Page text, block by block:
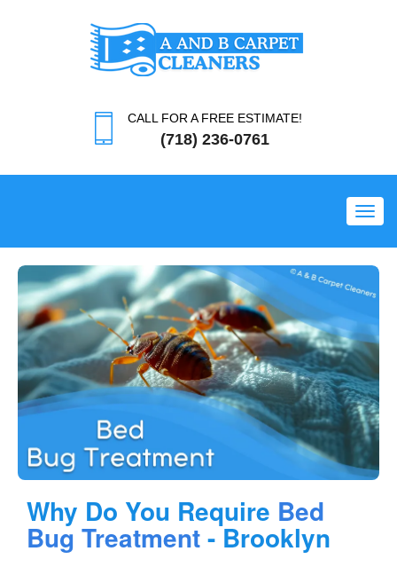
CALL FOR A FREE ESTIMATE!
(718) 236-0761
Why Do You Require Bed
Bug Treatment- Brooklyn